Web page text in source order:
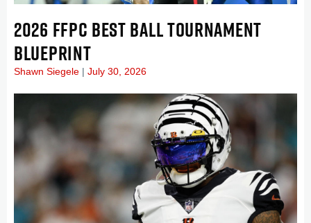
2026 FFPC BEST BALL TOURNAMENT
BLUEPRINT
Shawn Siegele July 30, 2026